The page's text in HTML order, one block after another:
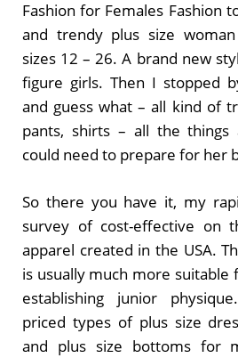
Fashion for Females Fashion
and trendy plus size
sizes 12 – 26. A brand new
figure girls. Then I stopped
and guess what – all kind of
pants, shirts – all the things
could need to prepare for her
So there you have it, my
survey of cost-effective on
apparel created in the USA.
is usually much more
establishing junior
priced types of plus size
and plus size bottoms for